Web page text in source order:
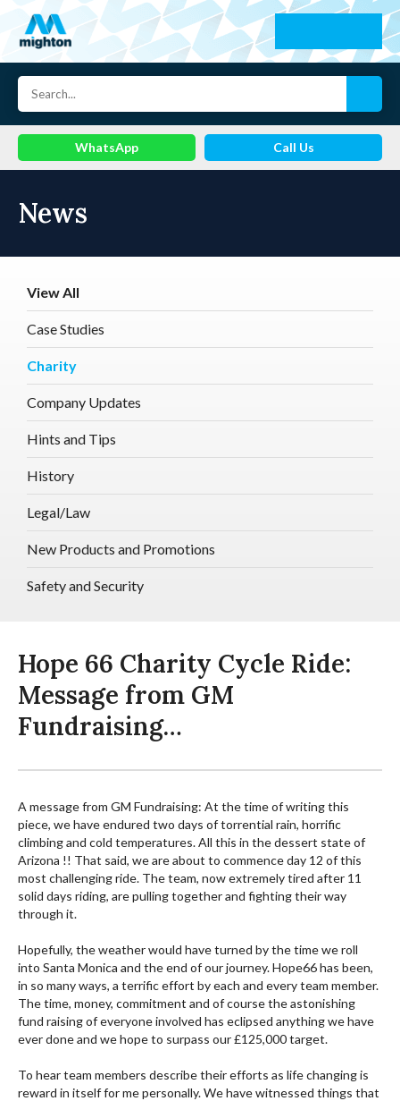
WhatsApp Call Us
News
View All
Case Studies
Charity
Company Updates
Hints and Tips
History
Legal/Law
New Products and Promotions
Safety and Security
Hope 66 Charity Cycle Ride:
Message from GM
Fundraising…
A message from GM Fundraising: At the time of writing this
piece, we have endured two days of torrential rain, horrific
climbing and cold temperatures. All this in the dessert state of
Arizona !! That said, we are about to commence day 12 of this
most challenging ride. The team, now extremely tired after 11
solid days riding, are pulling together and fighting their way
through it.
Hopefully, the weather would have turned by the time we roll
into Santa Monica and the end of our journey. Hope66 has been,
in so many ways, a terrific effort by each and every team member.
The time, money, commitment and of course the astonishing
fund raising of everyone involved has eclipsed anything we have
ever done and we hope to surpass our £125,000 target.
To hear team members describe their efforts as life changing is
reward in itself for me personally. We have witnessed things that